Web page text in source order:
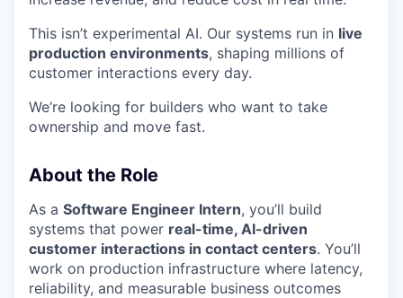
This isn’t experimental AI. Our systems run in live
production environments, shaping millions of
customer interactions every day.
We’re looking for builders who want to take
ownership and move fast.
About the Role
As a Software Engineer Intern, you’ll build
systems that power real-time, AI-driven
customer interactions in contact centers. You’ll
work on production infrastructure where latency,
reliability, and measurable business outcomes